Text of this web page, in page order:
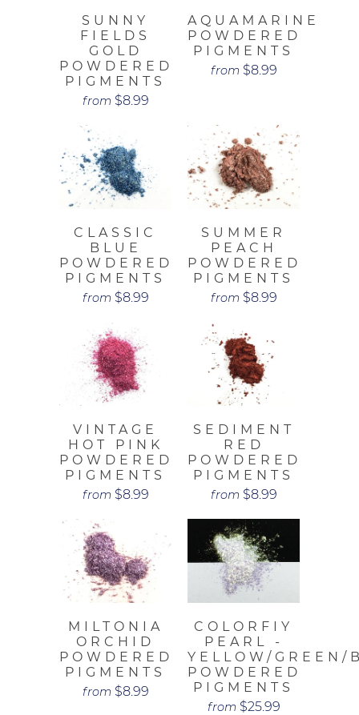
SUNNY
FIELDS
GOLD
POWDERED
PIGMENTS
from $8.99
AQUAMARINE
POWDERED
PIGMENTS
from $8.99
CLASSIC
BLUE
POWDERED
PIGMENTS
from $8.99
SUMMER
PEACH
POWDERED
PIGMENTS
from $8.99
VINTAGE
HOT PINK
POWDERED
PIGMENTS
from $8.99
SEDIMENT
RED
POWDERED
PIGMENTS
from $8.99
MILTONIA
ORCHID
POWDERED
PIGMENTS
from $8.99
COLORFIY
PEARL -
YELLOW/GREEN/
POWDERED
PIGMENTS
from $25.99